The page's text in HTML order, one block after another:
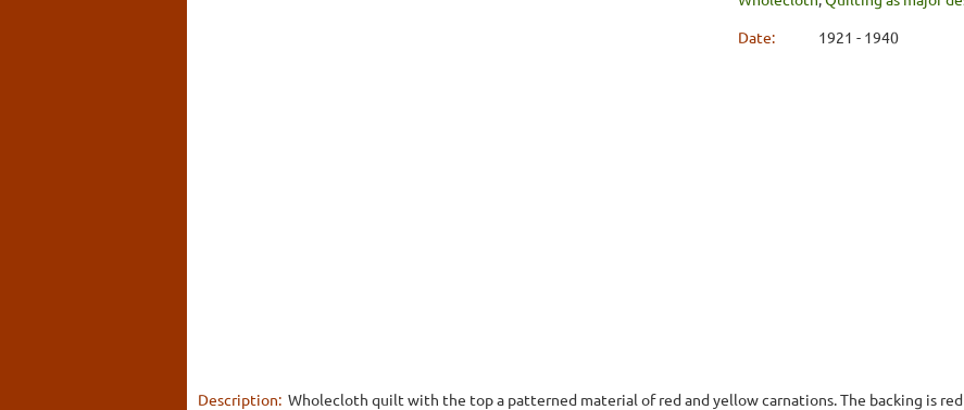
Date:
1921 - 1940
Description: Wholecloth quilt with the top a patterned material of red and yellow carnations. The backing is